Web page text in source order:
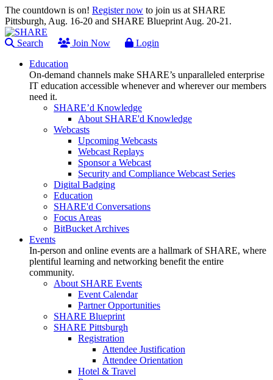
The countdown is on! Register now to join us at SHARE
Pittsburgh, Aug. 16-20 and SHARE Blueprint Aug. 20-21.
Search Join Now
Login
Education
On-demand channels make SHARE’s unparalleled enterprise
IT education accessible whenever and wherever our members
need it.
SHARE’d Knowledge
About SHARE'd Knowledge
Webcasts
Upcoming Webcasts
Webcast Replays
Sponsor a Webcast
Security and Compliance Webcast Series
Digital Badging
Education
SHARE'd Conversations
Focus Areas
BitBucket Archives
Events
In-person and online events are a hallmark of SHARE, where
plentiful learning and networking benefit the entire
community.
About SHARE Events
Event Calendar
Partner Opportunities
SHARE Blueprint
SHARE Pittsburgh
Registration
Attendee Justification
Attendee Orientation
Hotel & Travel